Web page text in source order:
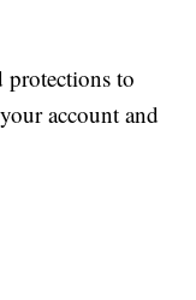
protections to
account and